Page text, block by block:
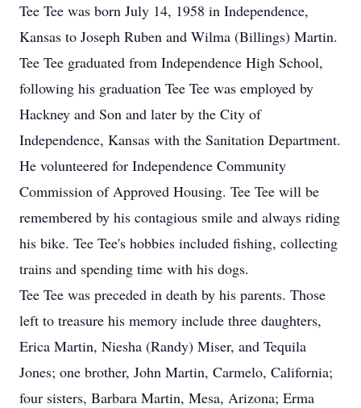
Tee Tee was born July 14, 1958 in Independence,
Kansas to Joseph Ruben and Wilma (Billings) Martin.
Tee Tee graduated from Independence High School,
following his graduation Tee Tee was employed by
Hackney and Son and later by the City of
Independence, Kansas with the Sanitation Department.
He volunteered for Independence Community
Commission of Approved Housing. Tee Tee will be
remembered by his contagious smile and always riding
his bike. Tee Tee's hobbies included fishing, collecting
trains and spending time with his dogs.
Tee Tee was preceded in death by his parents. Those
left to treasure his memory include three daughters,
Erica Martin, Niesha (Randy) Miser, and Tequila
Jones; one brother, John Martin, Carmelo, California;
four sisters, Barbara Martin, Mesa, Arizona; Erma